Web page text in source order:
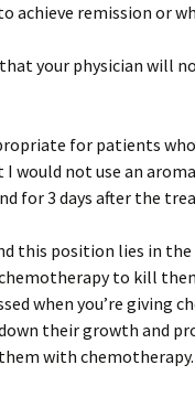
achieve remission or
your physician will
for patients
would not use an
for 3 days after the
this position lies in
to kill
when you’re giving
their growth and
with chemotherapy.